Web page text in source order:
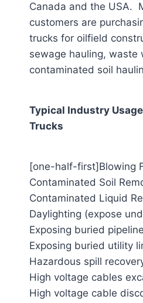
Canada and the USA.
customers are
trucks for oilfield
sewage hauling, waste
contaminated soil
Typical Industry
Trucks
[one-half-first]Blowing
Contaminated Soil
Contaminated Liquid
Daylighting (expose
Exposing buried
Exposing buried utility
Hazardous spill
High voltage cables
High voltage cable